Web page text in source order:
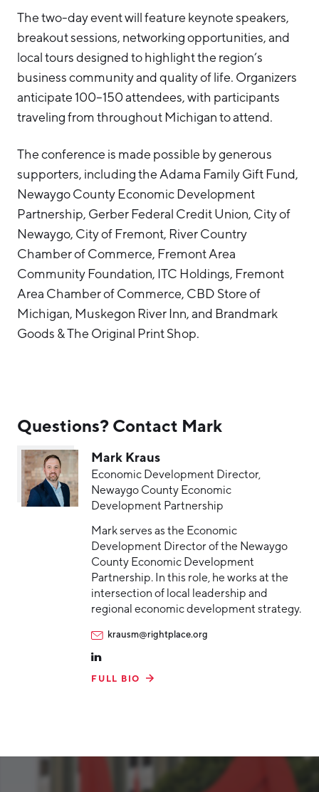
The two-day event will feature keynote speakers,
breakout sessions, networking opportunities, and
local tours designed to highlight the region’s
business community and quality of life. Organizers
anticipate 100–150 attendees, with participants
traveling from throughout Michigan to attend.
The conference is made possible by generous
supporters, including the Adama Family Gift Fund,
Newaygo County Economic Development
Partnership, Gerber Federal Credit Union, City of
Newaygo, City of Fremont, River Country
Chamber of Commerce, Fremont Area
Community Foundation, ITC Holdings, Fremont
Area Chamber of Commerce, CBD Store of
Michigan, Muskegon River Inn, and Brandmark
Goods & The Original Print Shop.
Questions? Contact Mark
Mark Kraus
Economic Development Director,
Newaygo County Economic
Development Partnership
Mark serves as the Economic
Development Director of the Newaygo
County Economic Development
Partnership. In this role, he works at the
intersection of local leadership and
regional economic development strategy.
krausm@rightplace.org
FULL BIO